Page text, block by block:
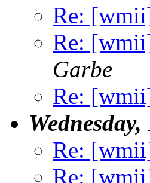
Re:
Re:
Garbe
Re:
Re:
Re: